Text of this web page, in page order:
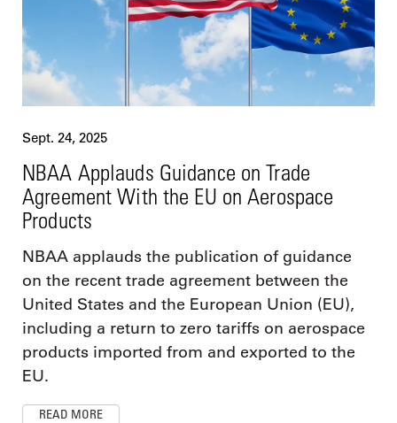
Sept. 24, 2025
NBAA Applauds Guidance on Trade
Agreement With the EU on Aerospace
Products
NBAA applauds the publication of guidance
on the recent trade agreement between the
United States and the European Union (EU),
including a return to zero tariffs on aerospace
products imported from and exported to the
EU.
READ MORE